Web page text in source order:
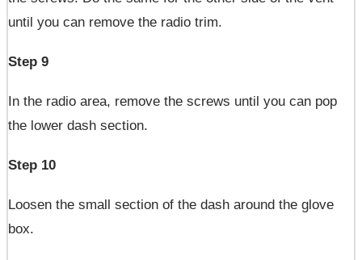
until you can remove the radio trim.
Step 9
In the radio area, remove the screws until you can pop
the lower dash section.
Step 10
Loosen the small section of the dash around the glove
box.